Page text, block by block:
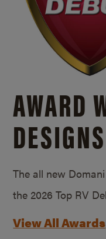
AWARD
DESIGNS
The all new
the 2026 Top RV
View All Awards